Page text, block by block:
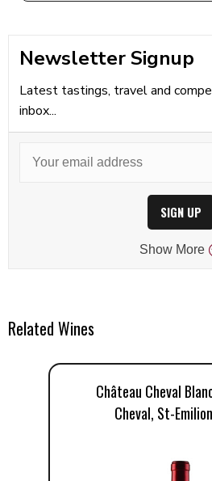
Newsletter Signup
Latest tastings, travel and
inbox...
SIGN UP
Show More
Related Wines
Château Cheval
Cheval, St-